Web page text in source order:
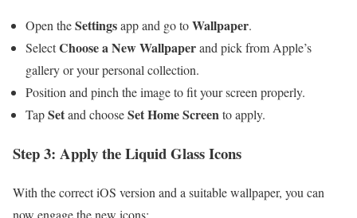
Open theSettingsapp and go toWallpaper.
SelectChoose a New Wallpaperand pick from Apple’s
gallery or your personal collection.
Position and pinch the image to fit your screen properly.
TapSetand chooseSet Home Screento apply.
Step 3: Apply the Liquid Glass Icons
With the correct iOS version and a suitable wallpaper, you can
now engage the new icons: